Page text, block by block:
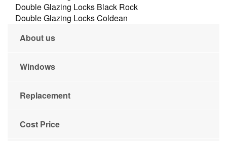
Double Glazing Locks Black Rock
Double Glazing Locks Coldean
About us
Windows
Replacement
Cost Price